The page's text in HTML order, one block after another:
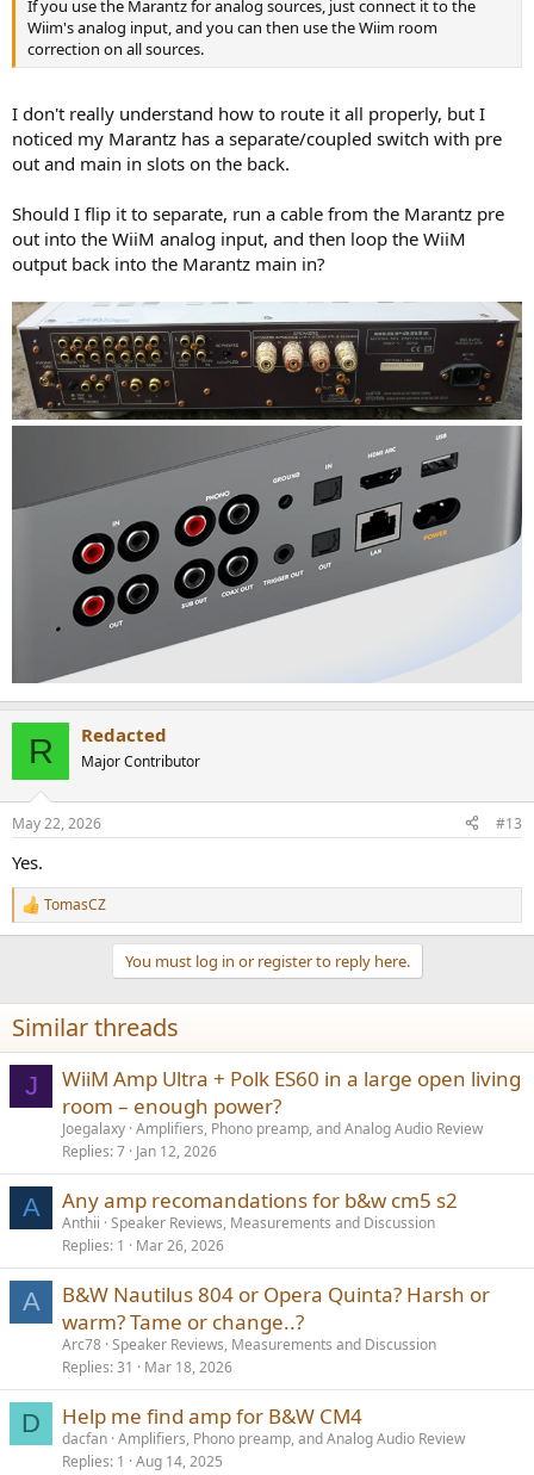
If you use the Marantz for analog sources, just connect it to the
Wiim's analog input, and you can then use the Wiim room
correction on all sources.
I don't really understand how to route it all properly, but I
noticed my Marantz has a separate/coupled switch with pre
out and main in slots on the back.
Should I flip it to separate, run a cable from the Marantz pre
out into the WiiM analog input, and then loop the WiiM
output back into the Marantz main in?
R Redacted
Major Contributor
May 22, 2026 #13
Yes.
R
e
i
o
s
TomasCZ
You must log in or register to reply here.
Similar threads
J
WiiM Amp Ultra + Polk ES60 in a large open living
room – enough power?
Joegalaxy Amplifiers, Phono preamp, and Analog Audio Review
Replies 7 Jan 12, 2026
A Any amp recomandations for b&w cm5 s2
Anthii Speaker Reviews, Measurements and Discussion
Replies 1 Mar 26, 2026
A
B&W Nautilus 804 or Opera Quinta? Harsh or
warm? Tame or change..?
Arc78 Speaker Reviews, Measurements and Discussion
Replies 31 Mar 18, 2026
D Help me find amp for B&W CM4
dacfan Amplifiers, Phono preamp, and Analog Audio Review
Replies 1 Aug 14, 2025